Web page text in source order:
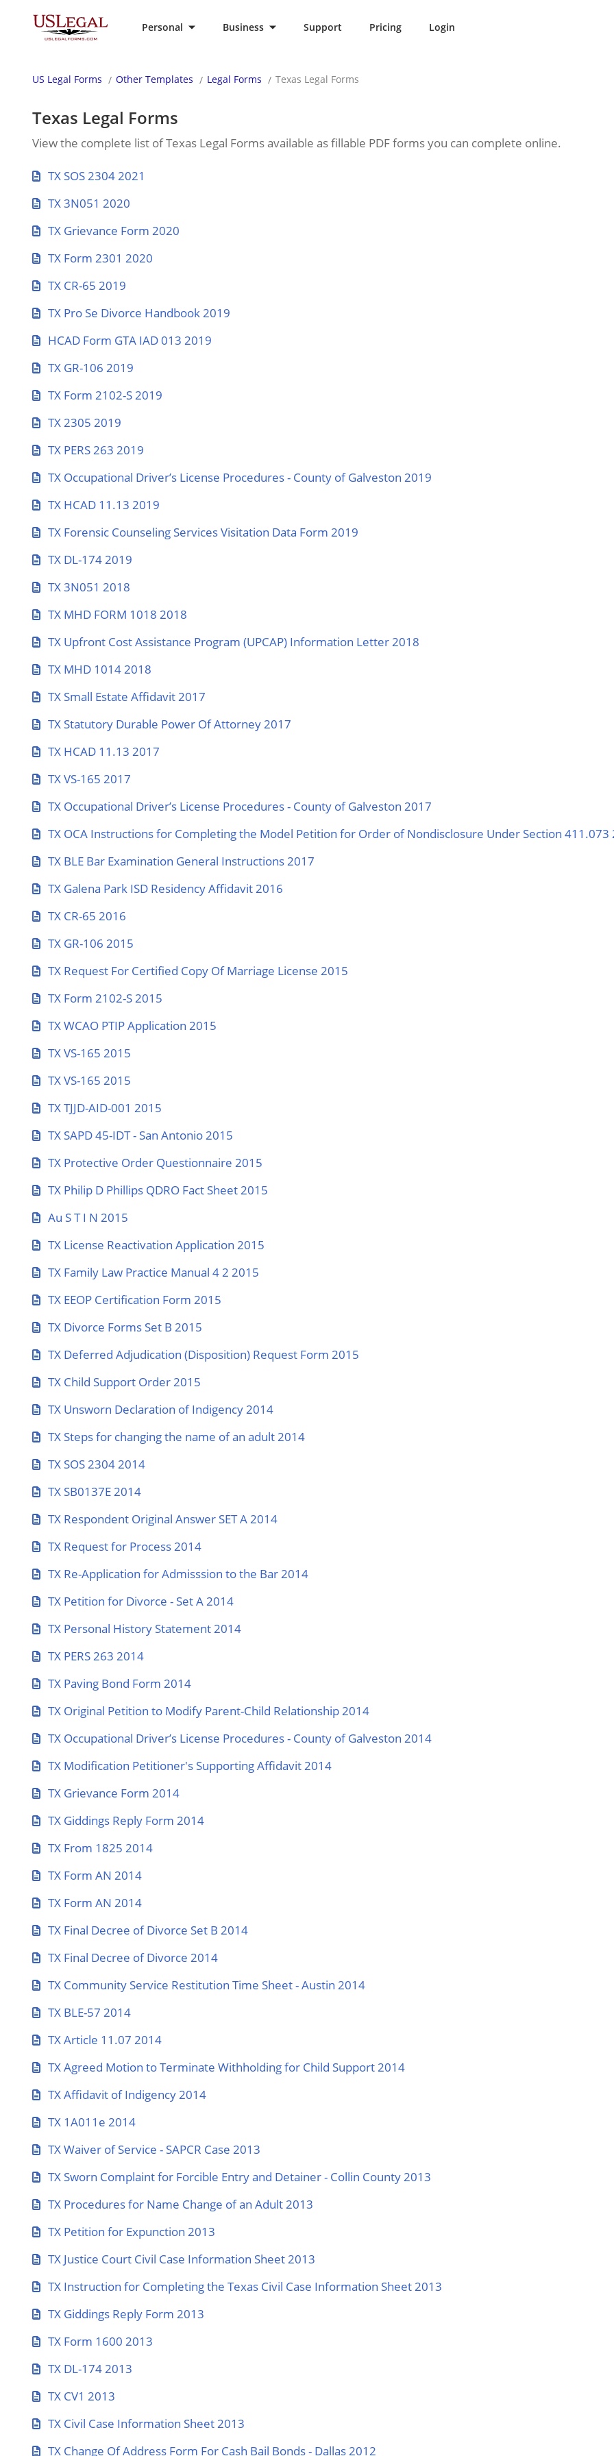
Personal Business Support Pricing Login
US Legal Forms Other Templates Legal Forms Texas Legal Forms
Texas Legal Forms
View the complete list of Texas Legal Forms available as fillable PDF forms you can complete online.
TX SOS 2304 2021
TX 3N051 2020
TX Grievance Form 2020
TX Form 2301 2020
TX CR-65 2019
TX Pro Se Divorce Handbook 2019
HCAD Form GTA IAD 013 2019
TX GR-106 2019
TX Form 2102-S 2019
TX 2305 2019
TX PERS 263 2019
TX Occupational Driver’s License Procedures - County of Galveston 2019
TX HCAD 11.13 2019
TX Forensic Counseling Services Visitation Data Form 2019
TX DL-174 2019
TX 3N051 2018
TX MHD FORM 1018 2018
TX Upfront Cost Assistance Program (UPCAP) Information Letter 2018
TX MHD 1014 2018
TX Small Estate Affidavit 2017
TX Statutory Durable Power Of Attorney 2017
TX HCAD 11.13 2017
TX VS-165 2017
TX Occupational Driver’s License Procedures - County of Galveston 2017
TX OCA Instructions for Completing the Model Petition for Order of Nondisclosure Under Section 411.073
TX BLE Bar Examination General Instructions 2017
TX Galena Park ISD Residency Affidavit 2016
TX CR-65 2016
TX GR-106 2015
TX Request For Certified Copy Of Marriage License 2015
TX Form 2102-S 2015
TX WCAO PTIP Application 2015
TX VS-165 2015
TX VS-165 2015
TX TJJD-AID-001 2015
TX SAPD 45-IDT - San Antonio 2015
TX Protective Order Questionnaire 2015
TX Philip D Phillips QDRO Fact Sheet 2015
Au S T I N 2015
TX License Reactivation Application 2015
TX Family Law Practice Manual 4 2 2015
TX EEOP Certification Form 2015
TX Divorce Forms Set B 2015
TX Deferred Adjudication (Disposition) Request Form 2015
TX Child Support Order 2015
TX Unsworn Declaration of Indigency 2014
TX Steps for changing the name of an adult 2014
TX SOS 2304 2014
TX SB0137E 2014
TX Respondent Original Answer SET A 2014
TX Request for Process 2014
TX Re-Application for Admisssion to the Bar 2014
TX Petition for Divorce - Set A 2014
TX Personal History Statement 2014
TX PERS 263 2014
TX Paving Bond Form 2014
TX Original Petition to Modify Parent-Child Relationship 2014
TX Occupational Driver’s License Procedures - County of Galveston 2014
TX Modification Petitioner's Supporting Affidavit 2014
TX Grievance Form 2014
TX Giddings Reply Form 2014
TX From 1825 2014
TX Form AN 2014
TX Form AN 2014
TX Final Decree of Divorce Set B 2014
TX Final Decree of Divorce 2014
TX Community Service Restitution Time Sheet - Austin 2014
TX BLE-57 2014
TX Article 11.07 2014
TX Agreed Motion to Terminate Withholding for Child Support 2014
TX Affidavit of Indigency 2014
TX 1A011e 2014
TX Waiver of Service - SAPCR Case 2013
TX Sworn Complaint for Forcible Entry and Detainer - Collin County 2013
TX Procedures for Name Change of an Adult 2013
TX Petition for Expunction 2013
TX Justice Court Civil Case Information Sheet 2013
TX Instruction for Completing the Texas Civil Case Information Sheet 2013
TX Giddings Reply Form 2013
TX Form 1600 2013
TX DL-174 2013
TX CV1 2013
TX Civil Case Information Sheet 2013
TX Change Of Address Form For Cash Bail Bonds - Dallas 2012